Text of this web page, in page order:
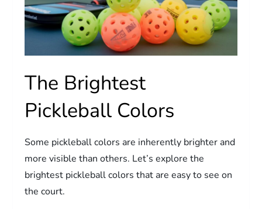
The Brightest
Pickleball Colors
Some pickleball colors are inherently brighter and
more visible than others. Let’s explore the
brightest pickleball colors that are easy to see on
the court.